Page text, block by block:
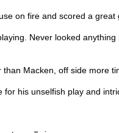
on fire and scored a
Never looked
than Macken, off side more
for his unselfish play and